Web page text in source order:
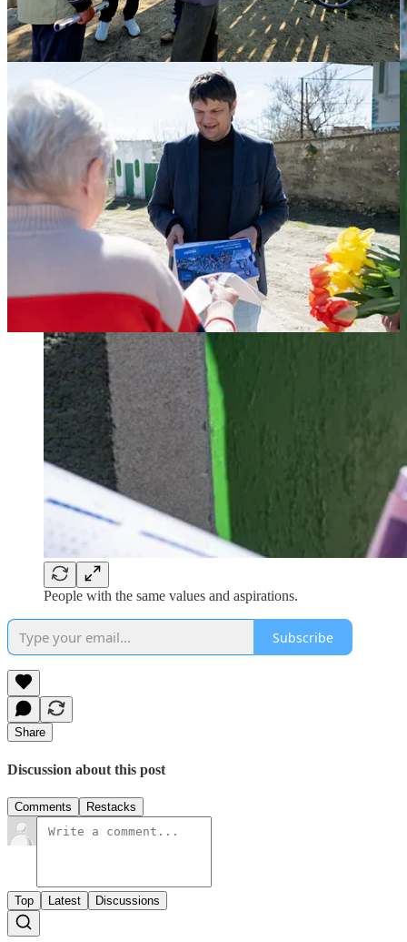
People with the same values and aspirations.
Subscribe
Share
Discussion about this post
Comments Restacks
Top Latest Discussions